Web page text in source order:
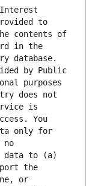
to
contents of
in the
database.
by Public
purposes
does not
is
You
only for
no
data to (a)
the
or